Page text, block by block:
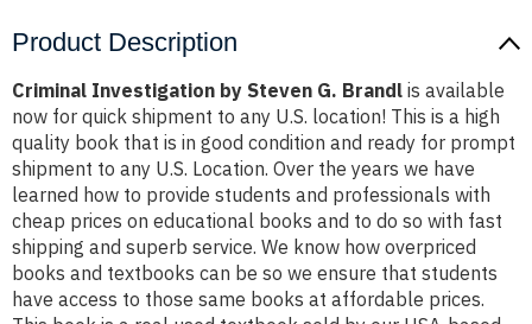
Product Description
Criminal Investigation by Steven G. Brandl is available
now for quick shipment to any U.S. location! This is a high
quality book that is in good condition and ready for prompt
shipment to any U.S. Location. Over the years we have
learned how to provide students and professionals with
cheap prices on educational books and to do so with fast
shipping and superb service. We know how overpriced
books and textbooks can be so we ensure that students
have access to those same books at affordable prices.